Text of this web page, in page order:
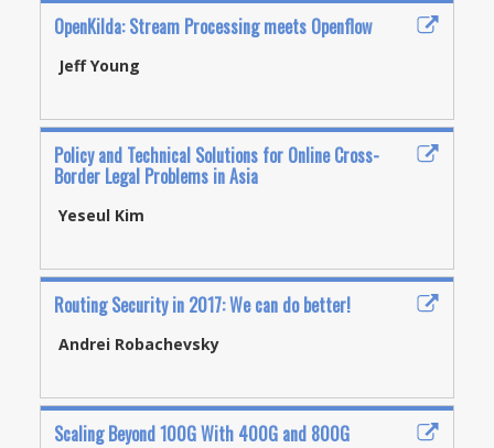
OpenKilda: Stream Processing meets Openflow
Jeff Young
Policy and Technical Solutions for Online Cross-
Border Legal Problems in Asia
Yeseul Kim
Routing Security in 2017: We can do better!
Andrei Robachevsky
Scaling Beyond 100G With 400G and 800G